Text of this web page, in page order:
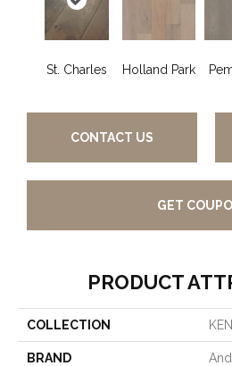
St. Charles Holland Park
CONTACT US
GET
PRODUCT
COLLECTION
BRAND